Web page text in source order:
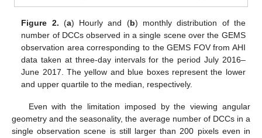
Figure 2. (a) Hourly and (b) monthly distribution of the
number of DCCs observed in a single scene over the GEMS
observation area corresponding to the GEMS FOV from AHI
data taken at three-day intervals for the period July 2016–
June 2017. The yellow and blue boxes represent the lower
and upper quartile to the median, respectively.
Even with the limitation imposed by the viewing angular
geometry and the seasonality, the average number of DCCs in a
single observation scene is still larger than 200 pixels even in